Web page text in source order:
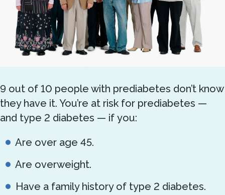
9 out of 10 people with prediabetes don’t know
they have it. You’re at risk for prediabetes —
and type 2 diabetes — if you:
Are over age 45.
Are overweight.
Have a family history of type 2 diabetes.